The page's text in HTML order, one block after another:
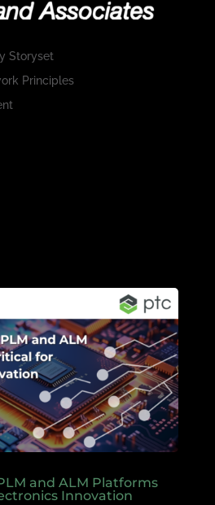
Storyset
Principles
and ALM Platforms
Innovation